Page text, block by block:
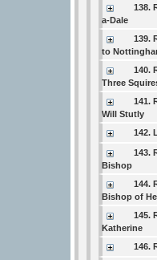
138.
a-Dale
139.
to
140.
Three
141.
Will Stutly
142.
143.
Bishop
144.
Bishop of
145.
Katherine
146.